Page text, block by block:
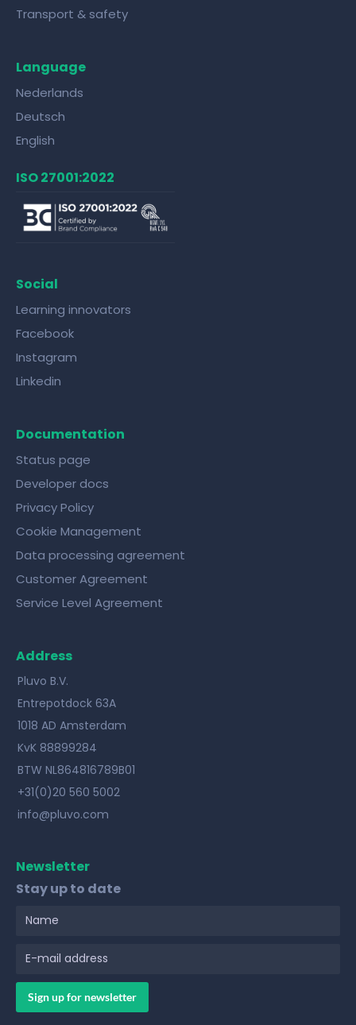
Transport & safety
Language
Nederlands
Deutsch
English
ISO 27001:2022
Social
Learning innovators
Facebook
Instagram
Linkedin
Documentation
Status page
Developer docs
Privacy Policy
Cookie Management
Data processing agreement
Customer Agreement
Service Level Agreement
Address
Pluvo B.V.
Entrepotdock 63A
1018 AD Amsterdam
KvK 88899284
BTW NL864816789B01
+31(0)20 560 5002
info@pluvo.com
Newsletter
Stay up to date